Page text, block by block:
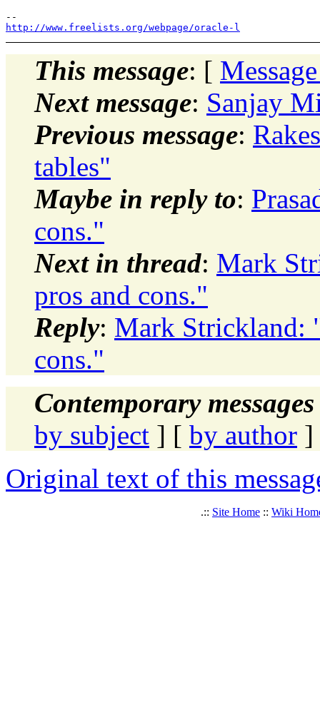
http://www.freelists.org/webpage/oracle-l
This message: [
Next message: Sanjay
Previous message:
tables"
Maybe in reply to:
cons."
Next in thread: Mark
pros and cons."
Reply: Mark Strickland:
cons."
Contemporary
by subject ] [ by author ]
Original text of this
.:: Site Home :: Wiki